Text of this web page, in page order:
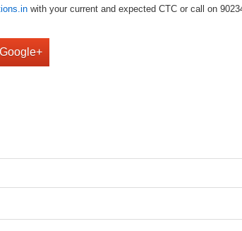
with your current and expected CTC or call on